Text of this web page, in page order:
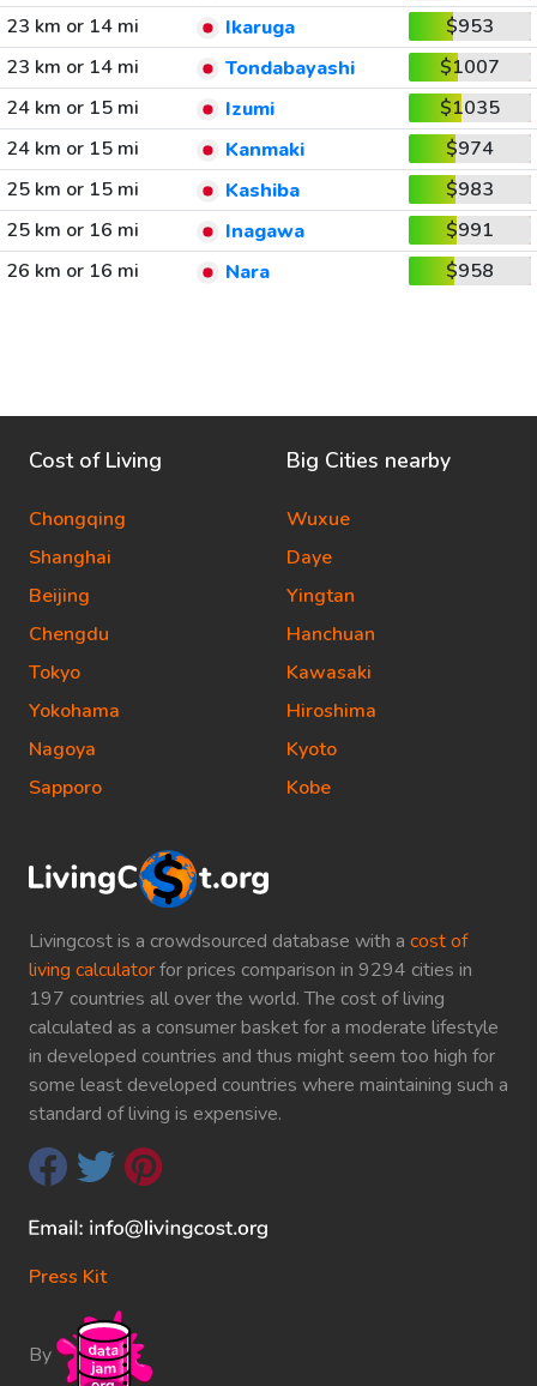
23 km or 14 mi
Ikaruga
$953
23 km or 14 mi
Tondabayashi
$1007
24 km or 15 mi
Izumi
$1035
24 km or 15 mi
Kanmaki
$974
25 km or 15 mi
Kashiba
$983
25 km or 16 mi
Inagawa
$991
26 km or 16 mi
Nara $958
Livingcost is a crowdsourced database with a cost of
living calculatorfor prices comparison in 9294 cities in
197 countries all over the world. The cost of living
calculated as a consumer basket for a moderate lifestyle
in developed countries and thus might seem too high for
some least developed countries where maintaining such a
standard of living is expensive.
Press Kit
By
Cost of Living
Chongqing
Shanghai
Beijing
Chengdu
Tokyo
Yokohama
Nagoya
Sapporo
Big Cities nearby
Wuxue
Daye
Yingtan
Hanchuan
Kawasaki
Hiroshima
Kyoto
Kobe